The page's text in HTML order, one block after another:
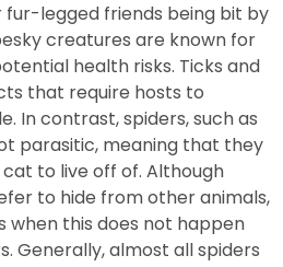
fur-legged friends being bit by
creatures are known for
health risks. Ticks and
that require hosts to
In contrast, spiders, such as
parasitic, meaning that they
to live off of. Although
to hide from other animals,
when this does not happen
Generally, almost all spiders